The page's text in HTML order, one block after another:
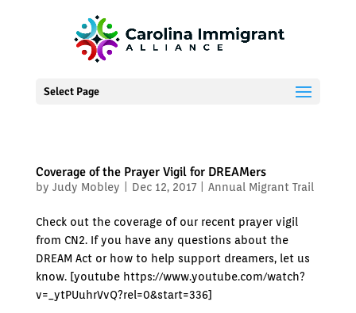
Select Page
Coverage of the Prayer Vigil for DREAMers
by Judy Mobley Dec 12, 2017| Annual Migrant Trail
Check out the coverage of our recent prayer vigil
from CN2. If you have any questions about the
DREAM Act or how to help support dreamers, let us
know. [youtube https://www.youtube.com/watch?
v=_ytPUuhrVvQ?rel=0&start=336]